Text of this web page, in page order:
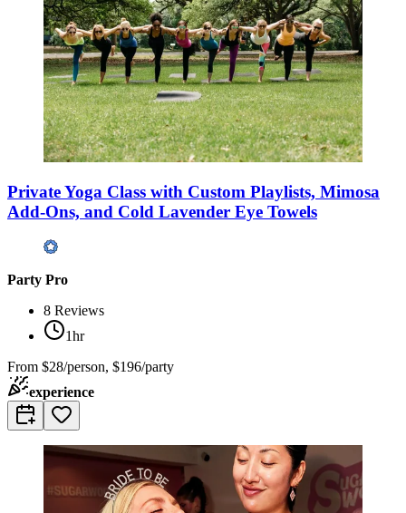
Private Yoga Class with Custom Playlists, Mimosa
Add-Ons, and Cold Lavender Eye Towels
Party Pro
8 Reviews
1hr
From $28/person, $196/party
experience